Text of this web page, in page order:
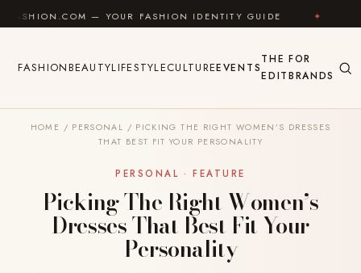
Skip to content
— YOUR FASHION IDENTITY GUIDE ✦ FEEL GOOD
FASHIONBEAUTYLIFESTYLECULTUREEVENTS
THE
EDIT
FOR
BRANDS
HOME / PERSONAL / PICKING THE RIGHT WOMEN’S DRESSES
THAT BEST FIT YOUR PERSONALITY
PERSONAL · FEATURE
Picking The Right Women’s
Dresses That Best Fit Your
Personality